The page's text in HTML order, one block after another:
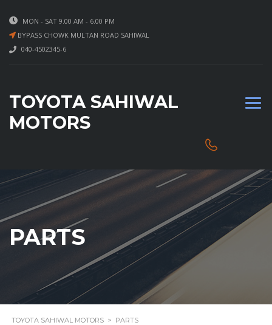
MON - SAT 9.00 AM - 6.00 PM
BYPASS CHOWK MULTAN ROAD SAHIWAL
040-4502345-6
TOYOTA SAHIWAL
MOTORS
PARTS
TOYOTA SAHIWAL MOTORS > PARTS